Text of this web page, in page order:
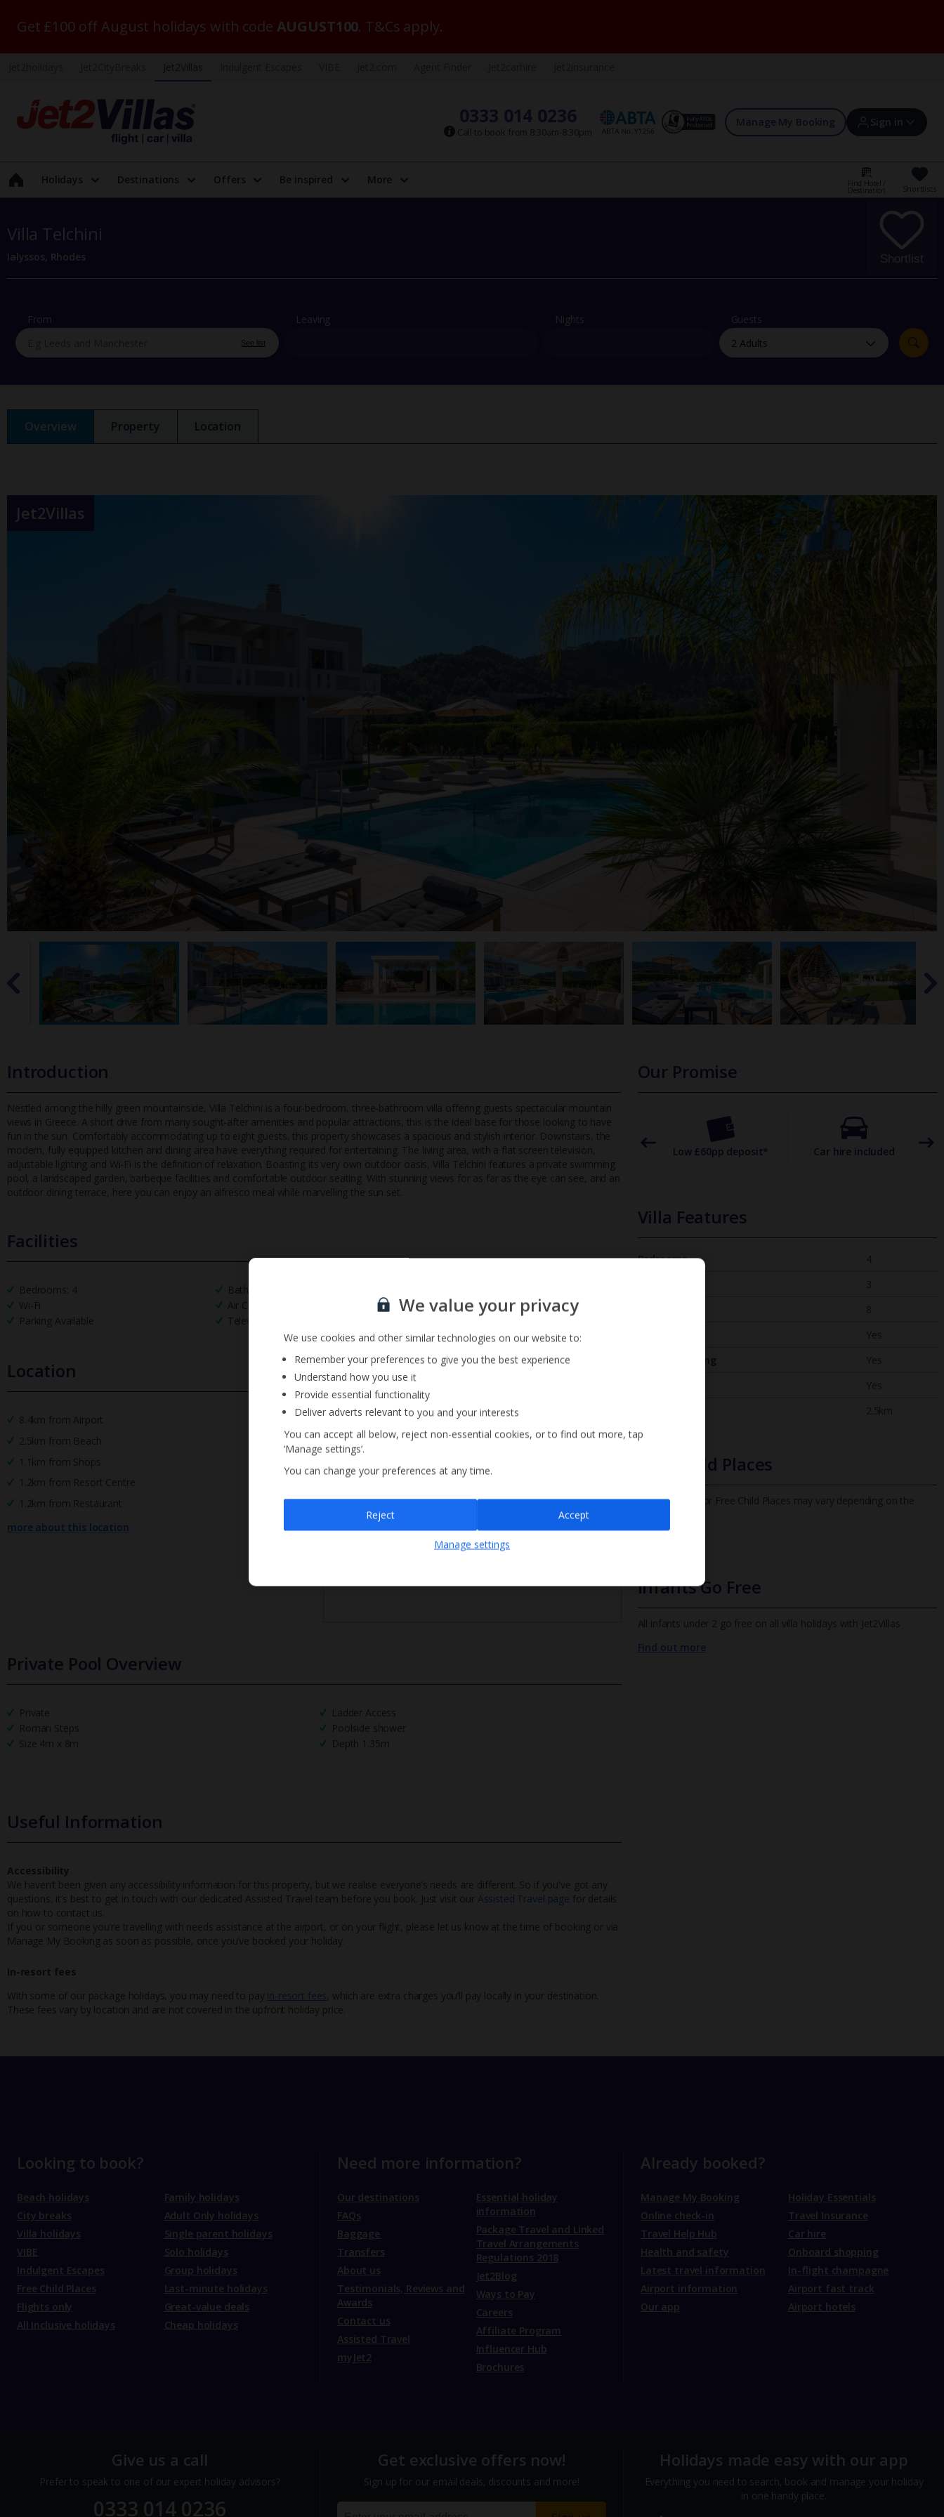
Get £100 off August holidays with code AUGUST100. T&Cs apply.
0333 014 0236
Call to book from 8:30am-8:30pm
Manage My Booking Sign in
Sign in | Create account
Offers and competitions
myJet2Perks
Holiday shortlists
Group quotes
Holidays Destinations Offers Be inspired More Find Hotel /
Destination Shortlists
Villa Telchini
Ialyssos, Rhodes Shortlist
From
See list
Leaving Nights Guests
Overview Property Location
Jet2Villas
Introduction
Nestled among the hilly green mountainside, Villa Telchini is a four-bedroom, three-bathroom villa offering guests spectacular mountain
views in Greece. A short drive from many sought-after amenities and popular attractions, this is the ideal base for those looking to have
fun in the sun. Comfortably accommodating up to eight guests, this property showcases a spacious and stylish interior. Downstairs, the
modern, fully equipped kitchen and dining area have everything required for entertaining. The living area, with a flat screen television,
adjustable lighting and Wi-Fi is the definition of relaxation. Boasting its very own outdoor oasis, Villa Telchini features a private swimming
pool, a landscaped garden, barbeque facilities and comfortable outdoor seating. With stunning views for as far as the eye can see, and an
outdoor dining terrace, here you can enjoy an alfresco meal while marvelling the sun set.
Facilities
Bedrooms: 4 Bathrooms: 3
Wi-Fi
Air Conditioning
Barbecue
Parking Available
Television Pool Towels
Location
8.4km from Airport
2.5km from Beach
1.1km from Shops
1.2km from Resort Centre
1.2km from Restaurant
more about this location
Private Pool Overview
Private
Ladder Access
Roman Steps
Poolside shower
Size 4m x 8m
Depth 1.35m
Useful Information
Accessibility
We haven’t been given any accessibility information for this property, but we realise everyone’s needs are different. So if you've got any
questions, it’s best to get in touch with our dedicated Assisted Travel team before you book. Just visit our Assisted Travel page for details
on how to contact us.
If you or someone you’re travelling with needs assistance at the airport, or on your flight, please let us know at the time of booking or via
Manage My Booking as soon as possible, once you’ve booked your holiday.
In-resort fees
With some of our package holidays, you may need to pay in-resort fees , which are extra charges you’ll pay locally in your destination.
These fees vary by location and are not covered in the upfront holiday price.
Our Promise
TripAdvisor Best Airline
UK
24/7 UK-based customer
helpline
Low £60pp deposit* Car hire included
Villa Features
Bedrooms
4
3
8
Yes
Air Conditioning
Yes
Yes
2.5km
Free Child Places
The child age for Free Child Places may vary depending on the
Infants Go Free
All infants under 2 go free on all villa holidays with Jet2Villas
Find out more
Sign up for our email service
Sign up
unsubscribeat any time.
Looking to book?
Beach holidays
City breaks
Villa holidays
VIBE
Indulgent Escapes
Free Child Places
Flights only
All Inclusive holidays
Family holidays
Adult Only holidays
Single parent holidays
Solo holidays
Group holidays
Last-minute holidays
Great-value deals
Cheap holidays
Need more information?
Our destinations
FAQs
Baggage
Transfers
About us
Testimonials, Reviews and
Awards
Contact us
Assisted Travel
myJet2
Essential holiday
information
Package Travel and Linked
Travel Arrangements
Regulations 2018
Jet2Blog
Ways to Pay
Careers
Affiliate Program
Influencer Hub
Brochures
Already booked?
Manage My Booking
Online check-in
Travel Help Hub
Health and safety
Latest travel information
Airport information
Our app
Holiday Essentials
Travel Insurance
Car hire
Onboard shopping
In-flight champagne
Airport fast track
Airport hotels
Give us a call
Prefer to speak to one of our expert holiday advisors?
0333 014 0236
Get exclusive offers now!
Sign up for our email deals, discounts and more!
Holidays made easy with our app
Everything you need to search, book and manage your holiday
in one handy place.
We value your privacy
We use cookies and other similar technologies on our website to:
Remember your preferences to give you the best experience
Understand how you use it
Provide essential functionality
Deliver adverts relevant to you and your interests
You can accept all below, reject non-essential cookies, or to find out more, tap
‘Manage settings’.
You can change your preferences at any time.
Manage settings
Reject Accept